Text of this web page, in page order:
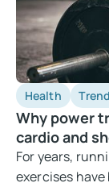
Health
Why power
cardio and
For years,
exercises